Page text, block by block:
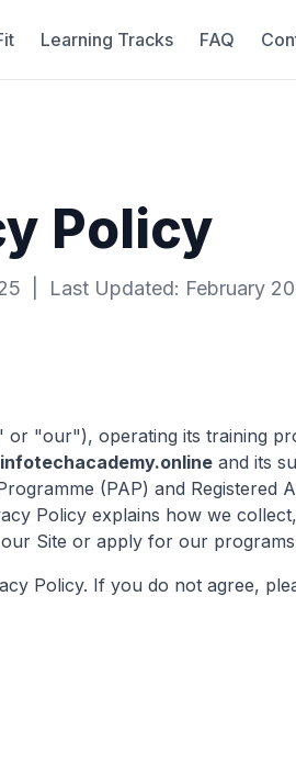
Learning Tracks FAQ
Policy
| Last Updated: February
"our"), operating its training
infotechacademy.online and its
(PAP) and Registered
Policy explains how we
Site or apply for our
Policy. If you do not agree,